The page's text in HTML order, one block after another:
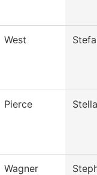
West
Pierce Stella
Wagner